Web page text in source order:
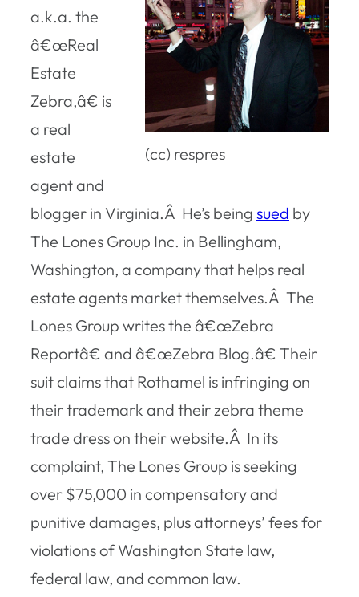
(cc) respres
a.k.a. the
â€œReal
Estate
Zebra,â€ is
a real
estate
agent and
blogger in Virginia.Â He’s being sued by
The Lones Group Inc. in Bellingham,
Washington, a company that helps real
estate agents market themselves.Â The
Lones Group writes the â€œZebra
Reportâ€ and â€œZebra Blog.â€ Their
suit claims that Rothamel is infringing on
their trademark and their zebra theme
trade dress on their website.Â In its
complaint, The Lones Group is seeking
over $75,000 in compensatory and
punitive damages, plus attorneys’ fees for
violations of Washington State law,
federal law, and common law.